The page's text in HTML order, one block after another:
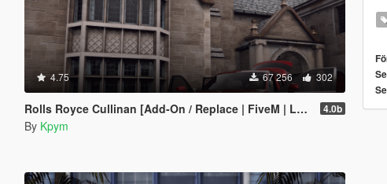
4.75 67 256 302
Rolls Royce Cullinan [Add-On / Replace | FiveM | LODs] 4.0b
By Kpym